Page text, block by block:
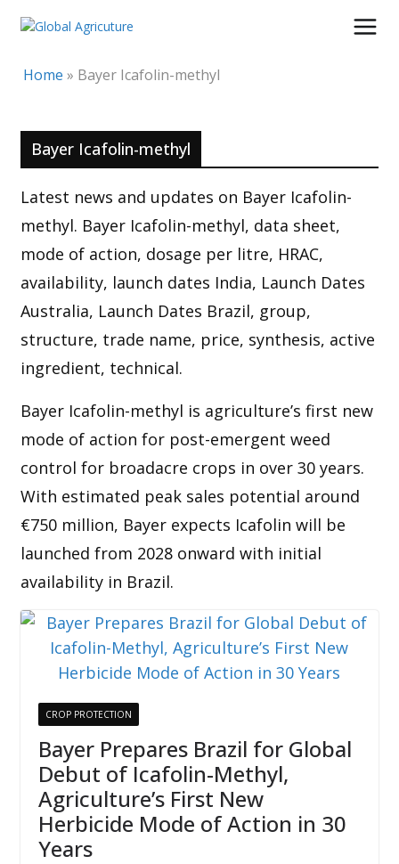
Skip
content
Home » Bayer Icafolin-methyl
Bayer Icafolin-methyl
Latest news and updates on Bayer Icafolin-
methyl. Bayer Icafolin-methyl, data sheet,
mode of action, dosage per litre, HRAC,
availability, launch dates India, Launch Dates
Australia, Launch Dates Brazil, group,
structure, trade name, price, synthesis, active
ingredient, technical.
Bayer Icafolin-methyl is agriculture’s first new
mode of action for post-emergent weed
control for broadacre crops in over 30 years.
With estimated peak sales potential around
€750 million, Bayer expects Icafolin will be
launched from 2028 onward with initial
availability in Brazil.
CROP PROTECTION
Bayer Prepares Brazil for Global
Debut of Icafolin-Methyl,
Agriculture’s First New
Herbicide Mode of Action in 30
Years